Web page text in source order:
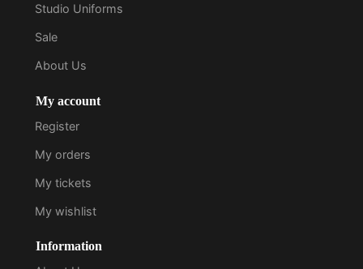
Studio Uniforms
Sale
About Us
My account
Register
My orders
My tickets
My wishlist
Information